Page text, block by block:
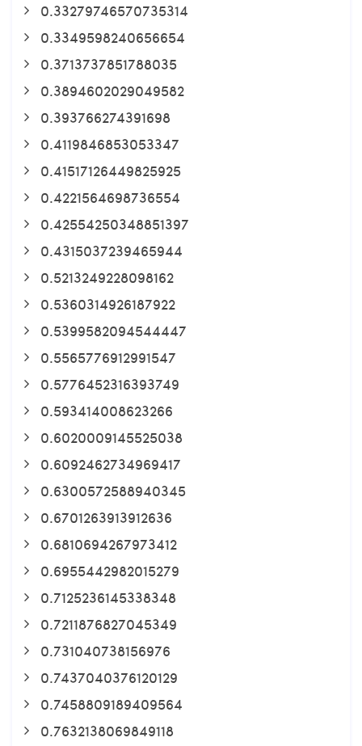
0.33279746570735314
0.3349598240656654
0.3713737851788035
0.3894602029049582
0.393766274391698
0.4119846853053347
0.41517126449825925
0.4221564698736554
0.42554250348851397
0.4315037239465944
0.5213249228098162
0.5360314926187922
0.5399582094544447
0.5565776912991547
0.5776452316393749
0.593414008623266
0.6020009145525038
0.6092462734969417
0.6300572588940345
0.6701263913912636
0.6810694267973412
0.6955442982015279
0.7125236145338348
0.7211876827045349
0.731040738156976
0.7437040376120129
0.7458809189409564
0.7632138069849118